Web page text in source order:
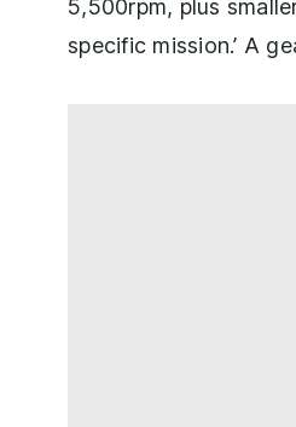
5,500rpm, plus
specific mission.’ A